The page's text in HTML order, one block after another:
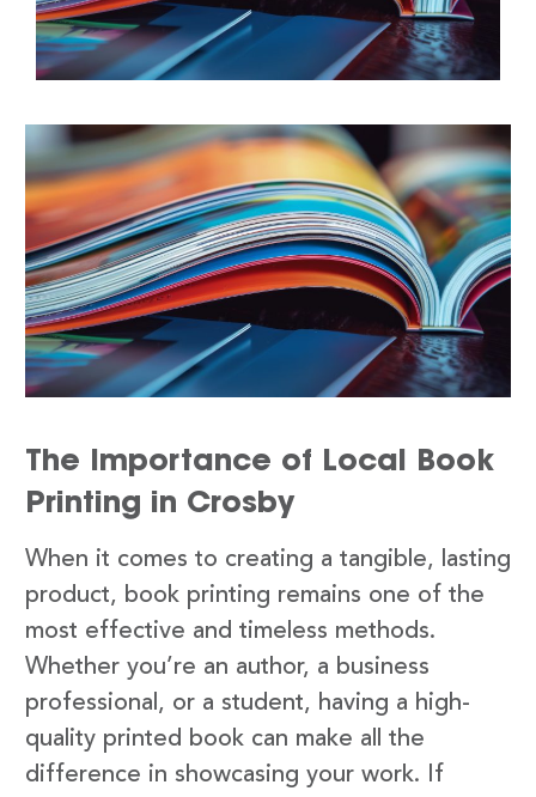
The Importance of Local Book
Printing in Crosby
When it comes to creating a tangible, lasting
product, book printing remains one of the
most effective and timeless methods.
Whether you’re an author, a business
professional, or a student, having a high-
quality printed book can make all the
difference in showcasing your work. If